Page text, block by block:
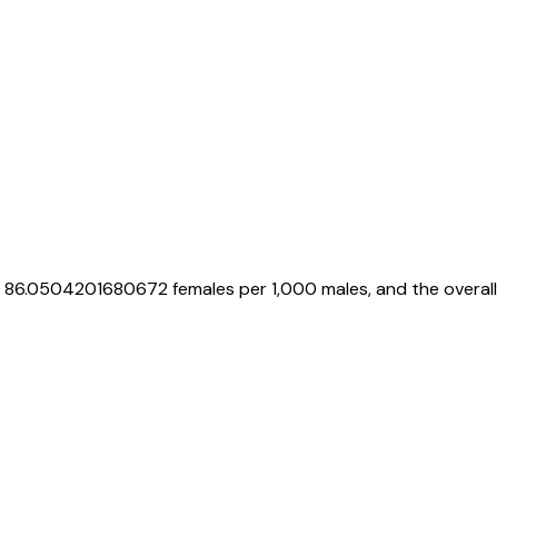
86.0504201680672females per 1,000 males, and the overall